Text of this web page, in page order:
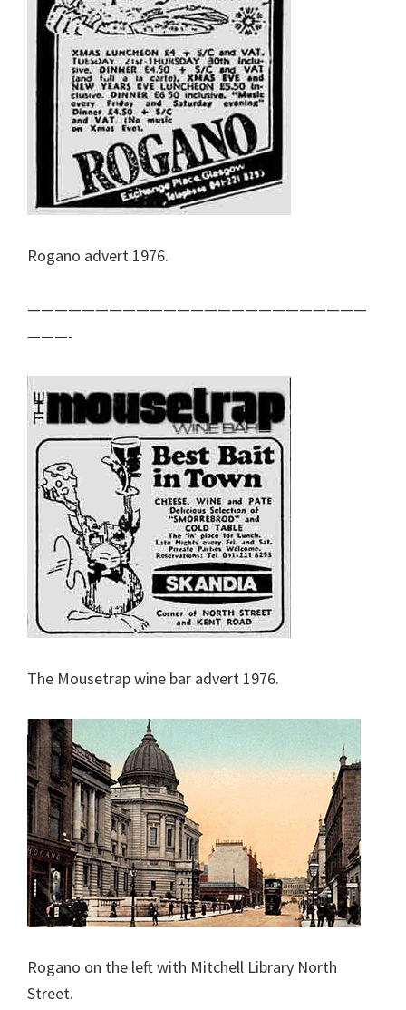
Rogano advert 1976.
—————————————————————————
———-
The Mousetrap wine bar advert 1976.
Rogano on the left with Mitchell Library North
Street.